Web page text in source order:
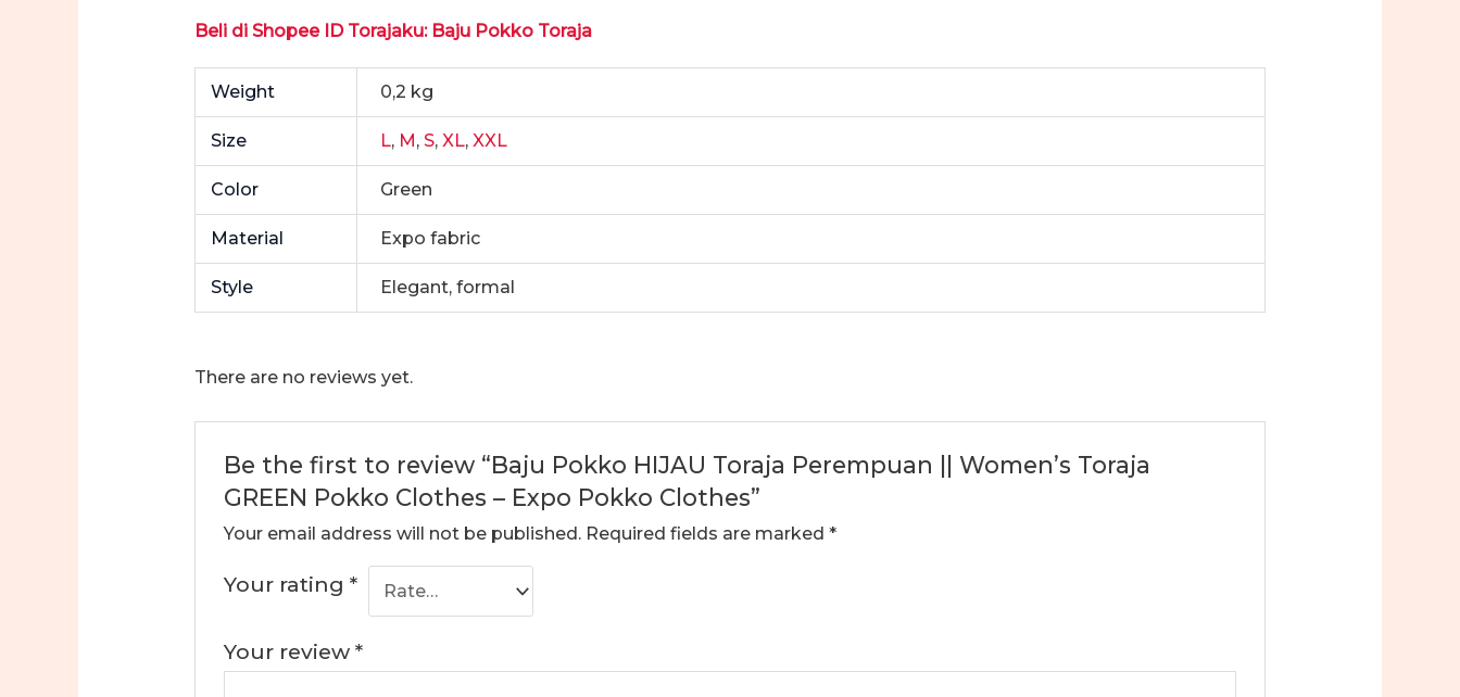
Beli di Shopee ID Torajaku: Baju Pokko Toraja
Weight 0,2 kg
Size L, M,S,XL,XXL
Color Green
Material Expo fabric
Style Elegant, formal
There are no reviews yet.
Be the first to review “Baju Pokko HIJAU Toraja Perempuan || Women’s Toraja
GREEN Pokko Clothes – Expo Pokko Clothes”
Your email address will not be published. Required fields are marked*
Your rating*
Your review*